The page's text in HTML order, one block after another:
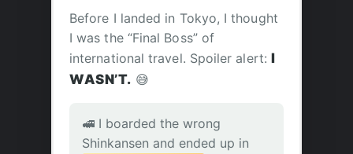
Before I landed in Tokyo, I thought
I was the “Final Boss” of
international travel. Spoiler alert: I
WASN’T. 😅
🚅 I boarded the wrong
Shinkansen and ended up in